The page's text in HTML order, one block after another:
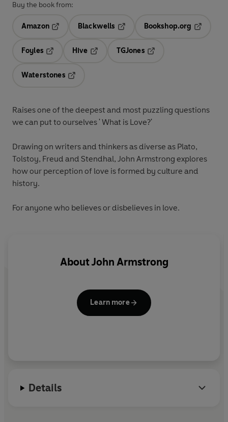
Buy the book from:
Amazon
Blackwells
Bookshop.org
Foyles
Hive
TGJones
Waterstones
Raises one of the deepest and most puzzling questions
we can put to ourselves ' What is Love?'
Drawing on writers and thinkers as diverse as Plato,
Tolstoy, Freud and Stendhal, John Armstrong explores
how our perception of love is formed by culture and
history.
For anyone who believes or disbelieves in love.
AboutJohn Armstrong
Learn more
Details